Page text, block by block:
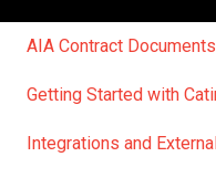
AIA Contract Documents
Getting Started with
Integrations and